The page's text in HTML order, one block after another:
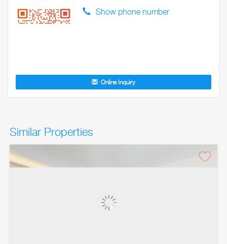
Show phone number
Online Inquiry
Similar Properties